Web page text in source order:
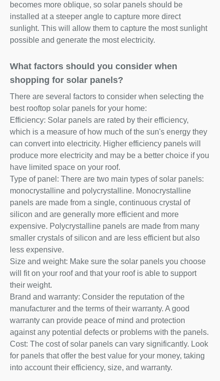
becomes more oblique, so solar panels should be
installed at a steeper angle to capture more direct
sunlight. This will allow them to capture the most sunlight
possible and generate the most electricity.
What factors should you consider when
shopping for solar panels?
There are several factors to consider when selecting the
best rooftop solar panels for your home:
Efficiency: Solar panels are rated by their efficiency,
which is a measure of how much of the sun's energy they
can convert into electricity. Higher efficiency panels will
produce more electricity and may be a better choice if you
have limited space on your roof.
Type of panel: There are two main types of solar panels:
monocrystalline and polycrystalline. Monocrystalline
panels are made from a single, continuous crystal of
silicon and are generally more efficient and more
expensive. Polycrystalline panels are made from many
smaller crystals of silicon and are less efficient but also
less expensive.
Size and weight: Make sure the solar panels you choose
will fit on your roof and that your roof is able to support
their weight.
Brand and warranty: Consider the reputation of the
manufacturer and the terms of their warranty. A good
warranty can provide peace of mind and protection
against any potential defects or problems with the panels.
Cost: The cost of solar panels can vary significantly. Look
for panels that offer the best value for your money, taking
into account their efficiency, size, and warranty.